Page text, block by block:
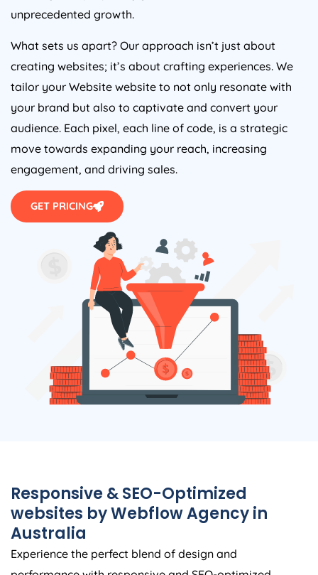
unprecedented growth.
What sets us apart? Our approach isn’t just about
creating websites; it’s about crafting experiences. We
tailor your Website website to not only resonate with
your brand but also to captivate and convert your
audience. Each pixel, each line of code, is a strategic
move towards expanding your reach, increasing
engagement, and driving sales.
GET PRICING
Responsive & SEO-Optimized
websites by WebflowAgencyin
Australia
Experience the perfect blend of design and